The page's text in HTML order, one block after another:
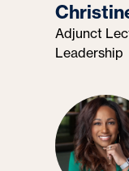
Adjunct
Leadership